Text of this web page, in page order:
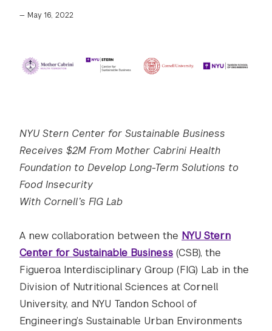
— May 16, 2022
NYU Stern Center for Sustainable Business
Receives $2M From Mother Cabrini Health
Foundation to Develop Long-Term Solutions to
Food Insecurity
With Cornell’s FIG Lab
A new collaboration between the NYU Stern
Center for Sustainable Business (CSB), the
Figueroa Interdisciplinary Group (FIG) Lab in the
Division of Nutritional Sciences at Cornell
University, and NYU Tandon School of
Engineering’s Sustainable Urban Environments